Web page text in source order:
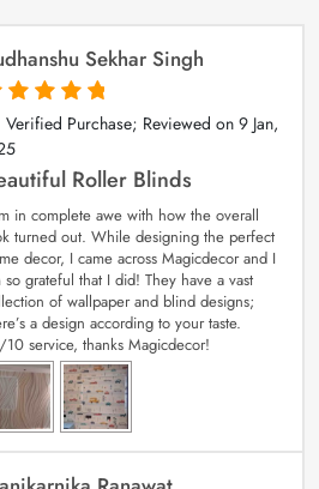
Sekhar Singh
of 5
Verified Purchase; Reviewed on 9 Jan,
Roller Blinds
in complete awe with how the overall
turned out. While designing the perfect
decor, I came across Magicdecor and I
so grateful that I did! They have a vast
of wallpaper and blind designs;
a design according to your taste.
service, thanks Magicdecor!